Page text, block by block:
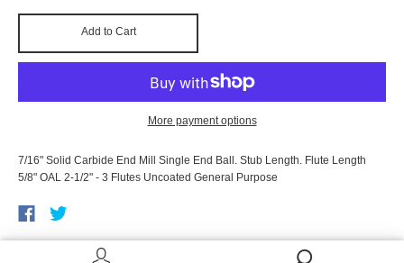
Add to Cart
More payment options
7/16" Solid Carbide End Mill Single End Ball. Stub Length. Flute Length
5/8" OAL 2-1/2" - 3 Flutes Uncoated General Purpose